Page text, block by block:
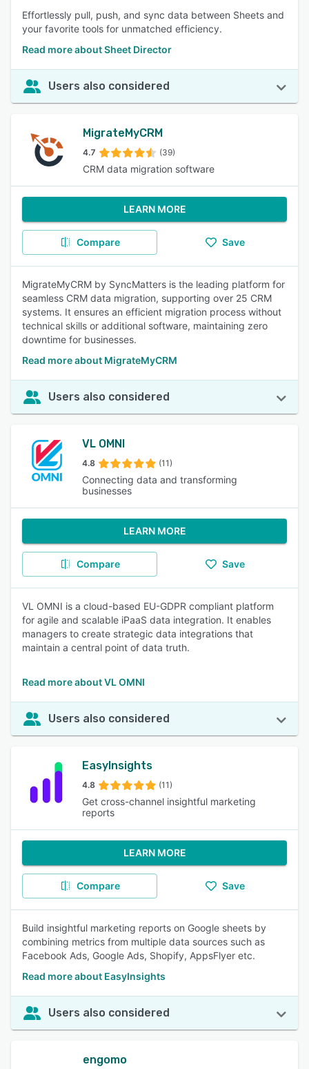
Effortlessly pull, push, and sync data between Sheets and
your favorite tools for unmatched efficiency.
Read more about Sheet Director
Users also considered
MigrateMyCRM
4.7 (39)
CRM data migration software
LEARN MORE
Compare Save
MigrateMyCRM by SyncMatters is the leading platform for
seamless CRM data migration, supporting over 25 CRM
systems. It ensures an efficient migration process without
technical skills or additional software, maintaining zero
downtime for businesses.
Read more about MigrateMyCRM
Users also considered
VL OMNI
4.8 (11)
Connecting data and transforming
businesses
LEARN MORE
Compare Save
VL OMNI is a cloud-based EU-GDPR compliant platform
for agile and scalable iPaaS data integration. It enables
managers to create strategic data integrations that
maintain a central point of data truth.
Read more about VL OMNI
Users also considered
EasyInsights
4.8 (11)
Get cross-channel insightful marketing
reports
LEARN MORE
Compare Save
Build insightful marketing reports on Google sheets by
combining metrics from multiple data sources such as
Facebook Ads, Google Ads, Shopify, AppsFlyer etc.
Read more about EasyInsights
Users also considered
engomo